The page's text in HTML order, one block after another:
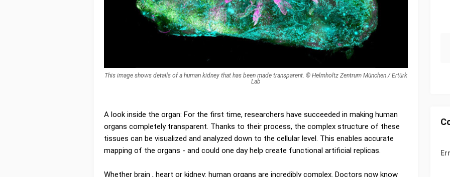
This image shows details of a human kidney that has been made transparent. © Helmholtz Zentrum München / Ertürk
Lab
A look inside the organ: For the first time, researchers have succeeded in making human
organs completely transparent. Thanks to their process, the complex structure of these
tissues can be visualized and analyzed down to the cellular level. This enables accurate
mapping of the organs - and could one day help create functional artificial replicas.
Whether brain , heart or kidney: human organs are incredibly complex. Doctors now know